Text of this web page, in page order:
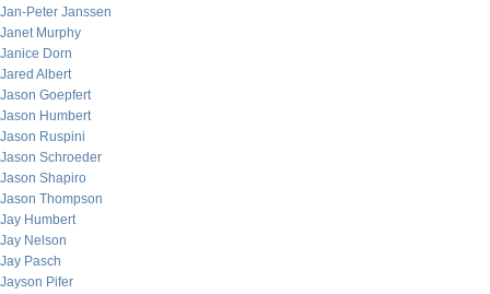
Jan-Peter Janssen
Janet Murphy
Janice Dorn
Jared Albert
Jason Goepfert
Jason Humbert
Jason Ruspini
Jason Schroeder
Jason Shapiro
Jason Thompson
Jay Humbert
Jay Nelson
Jay Pasch
Jayson Pifer